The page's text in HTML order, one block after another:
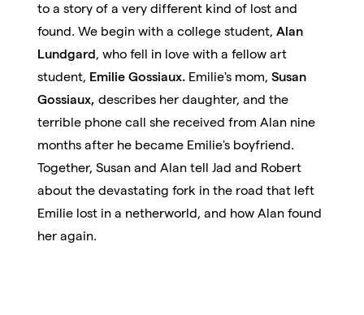
to a story of a very different kind of lost and
found. We begin with a college student,Alan
Lundgard, who fell in love with a fellow art
student, Emilie Gossiaux. Emilie's mom,Susan
Gossiaux, describes her daughter, and the
terrible phone call she received from Alan nine
months after he became Emilie's boyfriend.
Together, Susan and Alan tell Jad and Robert
about the devastating fork in the road that left
Emilie lost in a netherworld, and how Alan found
her again.